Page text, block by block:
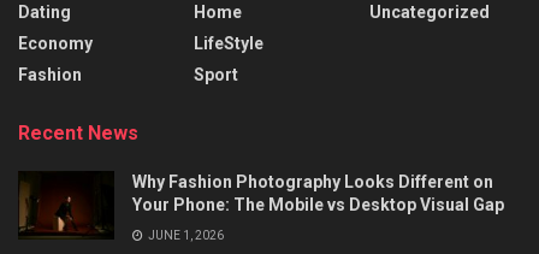
Dating
Economy
Fashion
Home
LifeStyle
Sport
Uncategorized
Recent News
Why Fashion Photography Looks Different on
Your Phone: The Mobile vs Desktop Visual Gap
JUNE 1, 2026